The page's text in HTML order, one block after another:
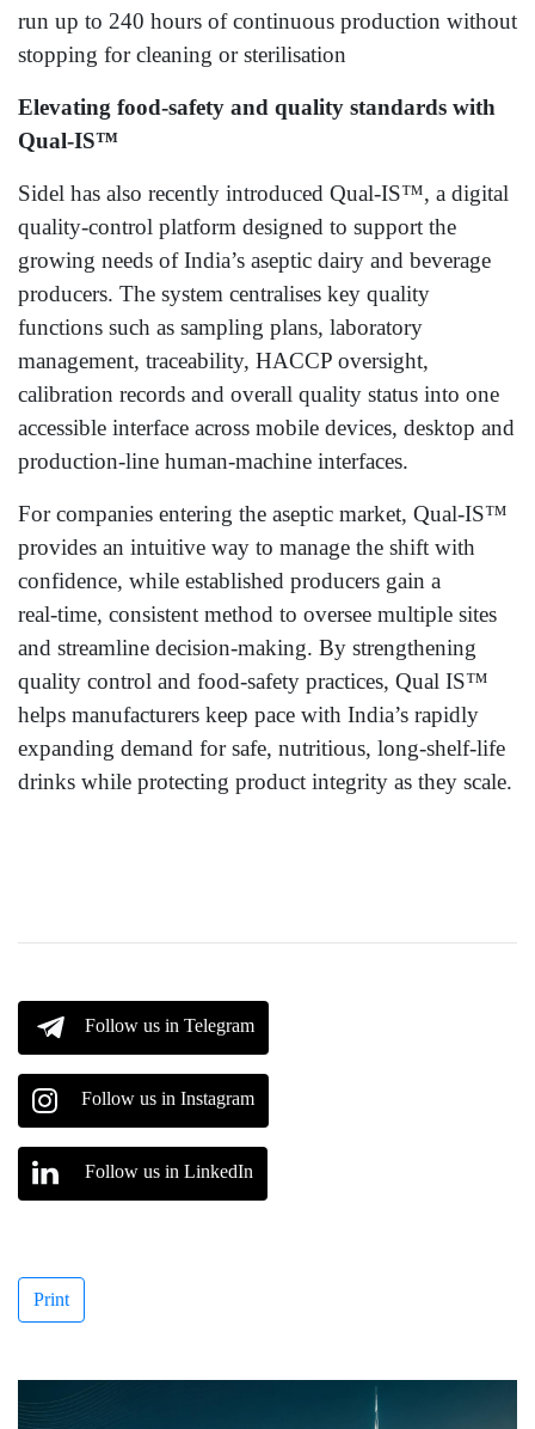
run up to 240 hours of continuous production without
stopping for cleaning or sterilisation
Elevating food-safety and quality standards with
Qual‑IS™
Sidel has also recently introduced Qual-IS™, a digital
quality‑control platform designed to support the
growing needs of India’s aseptic dairy and beverage
producers. The system centralises key quality
functions such as sampling plans, laboratory
management, traceability, HACCP oversight,
calibration records and overall quality status into one
accessible interface across mobile devices, desktop and
production‑line human-machine interfaces.
For companies entering the aseptic market, Qual-IS™
provides an intuitive way to manage the shift with
confidence, while established producers gain a
real‑time, consistent method to oversee multiple sites
and streamline decision‑making. By strengthening
quality control and food‑safety practices, Qual IS™
helps manufacturers keep pace with India’s rapidly
expanding demand for safe, nutritious, long‑shelf‑life
drinks while protecting product integrity as they scale.
Follow us in Telegram
Follow us in Instagram
Follow us in LinkedIn
Print